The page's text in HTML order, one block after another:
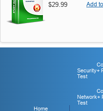
$29.99 Add
Home
Security+
Test
Network+
Test